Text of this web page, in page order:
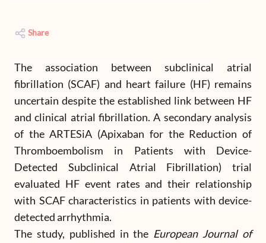
Share
The association between subclinical atrial
fibrillation (SCAF) and heart failure (HF) remains
uncertain despite the established link between HF
and clinical atrial fibrillation. A secondary analysis
of the ARTESiA (Apixaban for the Reduction of
Thromboembolism in Patients with Device-
Detected Subclinical Atrial Fibrillation) trial
evaluated HF event rates and their relationship
with SCAF characteristics in patients with device-
detected arrhythmia.
The study, published in the European Journal of